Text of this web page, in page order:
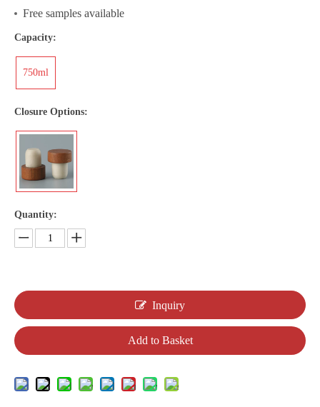
Free samples available
Capacity:
750ml
Closure Options:
Quantity:
Inquiry
Add to Basket